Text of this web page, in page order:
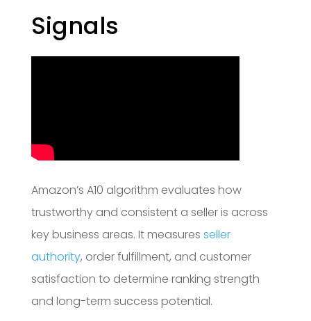
Signals
Amazon’s A10 algorithm evaluates how
trustworthy and consistent a seller is across
key business areas. It measures seller
authority, order fulfillment, and customer
satisfaction to determine ranking strength
and long-term success potential.